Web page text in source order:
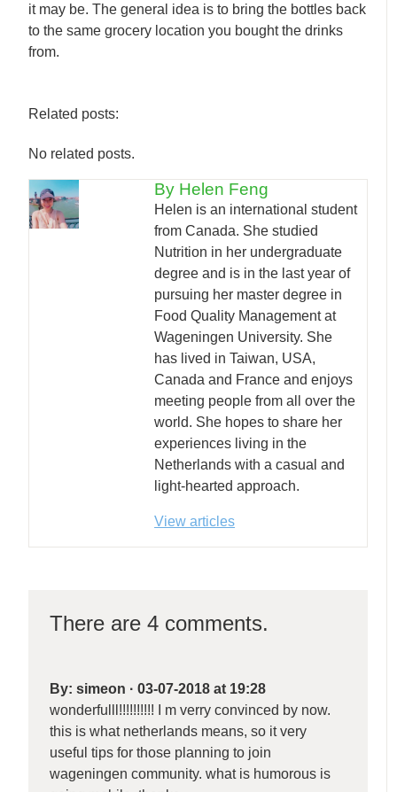
it may be. The general idea is to bring the bottles back
to the same grocery location you bought the drinks
from.
Related posts:
No related posts.
By Helen Feng
Helen is an international student
from Canada. She studied
Nutrition in her undergraduate
degree and is in the last year of
pursuing her master degree in
Food Quality Management at
Wageningen University. She
has lived in Taiwan, USA,
Canada and France and enjoys
meeting people from all over the
world. She hopes to share her
experiences living in the
Netherlands with a casual and
light-hearted approach.
View articles
There are 4 comments.
By:simeon ·03-07-2018 at 19:28
wonderfulll!!!!!!!!!! I m verry convinced by now.
this is what netherlands means, so it very
useful tips for those planning to join
wageningen community. what is humorous is